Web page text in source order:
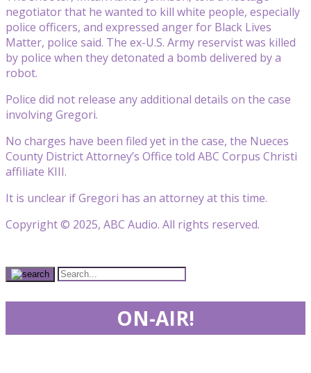
negotiator that he wanted to kill white people, especially
police officers, and expressed anger for Black Lives
Matter, police said. The ex-U.S. Army reservist was killed
by police when they detonated a bomb delivered by a
robot.
Police did not release any additional details on the case
involving Gregori.
No charges have been filed yet in the case, the Nueces
County District Attorney’s Office told ABC Corpus Christi
affiliate KIII.
It is unclear if Gregori has an attorney at this time.
Copyright © 2025, ABC Audio. All rights reserved.
ON-AIR!